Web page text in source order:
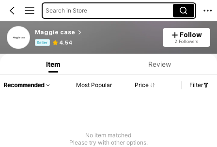
Search in Store
Maggie case
Seller 4.54
Follow
2 Followers
Product Info: Price Disclosure, Sales & Stock Details.
Item Review
Recommended Most Popular Price Filter
No item matched
Please try with other options.